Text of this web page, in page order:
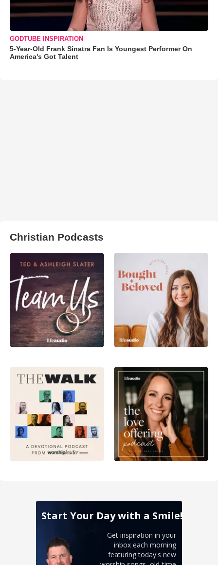
GODTUBE INSPIRATION
5-Year-Old Frank Sinatra Fan Is Youngest Performer On
America's Got Talent
Christian Podcasts